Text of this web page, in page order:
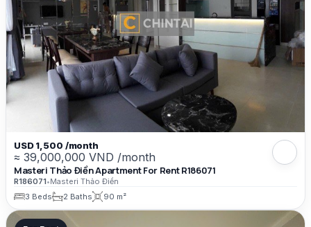
USD 1,500 /month
≈ 39,000,000 VND /month
Masteri Thảo Điền Apartment For Rent R186071
R186071•Masteri Thảo Điền
3 Beds
2 Baths 90 m²